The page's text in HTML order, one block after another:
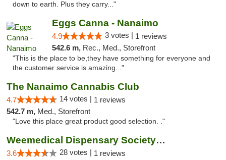
down to earth. Plus they carry..."
Eggs Canna - Nanaimo
4.9 3 votes | 1 reviews
542.6 m, Rec., Med., Storefront
"This is the place to be,they have something for everyone and
the customer service is amazing..."
The Nanaimo Cannabis Club
4.7 14 votes | 1 reviews
542.7 m, Med., Storefront
"Love this place great product good selection. ."
Weemedical Dispensary Society - Fitzwilliam
3.6 28 votes | 1 reviews